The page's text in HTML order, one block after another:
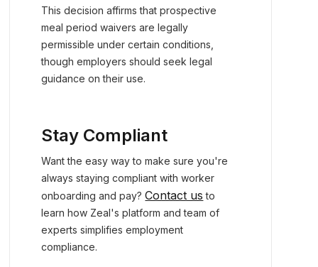
This decision affirms that prospective
meal period waivers are legally
permissible under certain conditions,
though employers should seek legal
guidance on their use.
Stay Compliant
Want the easy way to make sure you're
always staying compliant with worker
onboarding and pay?Contact us to
learn how Zeal's platform and team of
experts simplifies employment
compliance.